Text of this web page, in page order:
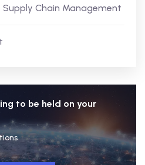
Supply Chain Management
to be held on your